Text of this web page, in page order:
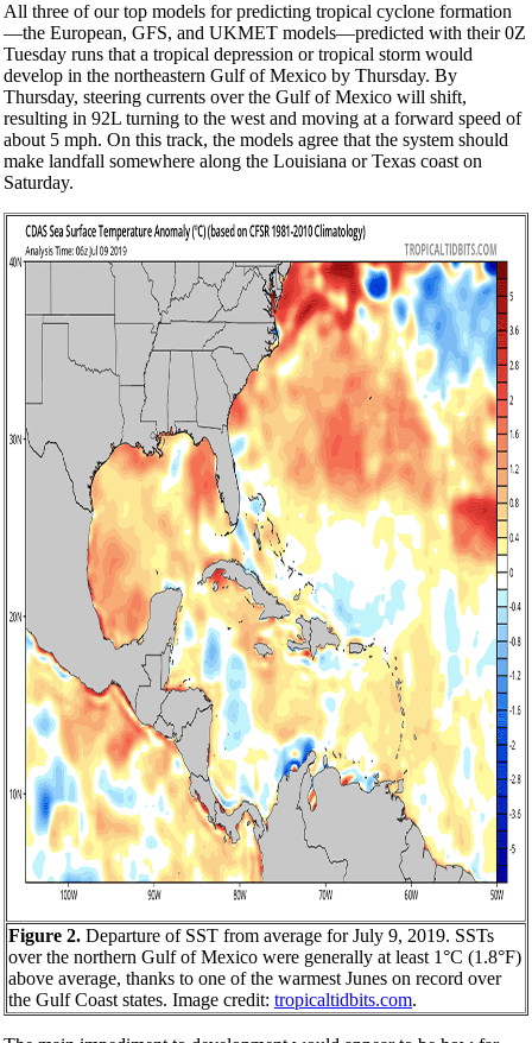
All three of our top models for predicting tropical cyclone formation
—the European, GFS, and UKMET models—predicted with their 0Z
Tuesday runs that a tropical depression or tropical storm would
develop in the northeastern Gulf of Mexico by Thursday. By
Thursday, steering currents over the Gulf of Mexico will shift,
resulting in 92L turning to the west and moving at a forward speed of
about 5 mph. On this track, the models agree that the system should
make landfall somewhere along the Louisiana or Texas coast on
Saturday.
Figure 2. Departure of SST from average for July 9, 2019. SSTs
over the northern Gulf of Mexico were generally at least 1°C (1.8°F)
above average, thanks to one of the warmest Junes on record over
the Gulf Coast states. Image credit: tropicaltidbits.com.